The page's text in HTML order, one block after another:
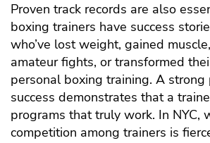
Proven track records are also
boxing trainers have success
who’ve lost weight, gained
amateur fights, or transformed
personal boxing training. A
success demonstrates that a
programs that truly work. In NYC,
competition among trainers is